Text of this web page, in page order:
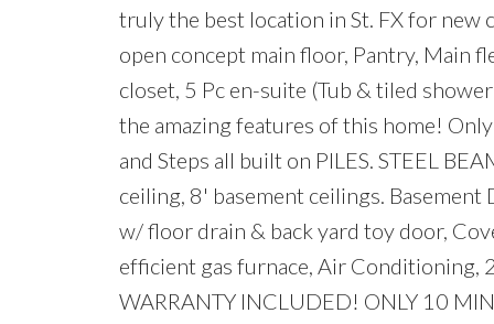
truly the best location in St. FX for new
open concept main floor, Pantry, Main
closet, 5 Pc en-suite (Tub & tiled
the amazing features of this home!
and Steps all built on PILES. STEEL
ceiling, 8' basement ceilings. Basement
w/ floor drain & back yard toy door,
efficient gas furnace, Air Conditioning,
WARRANTY INCLUDED! ONLY 10